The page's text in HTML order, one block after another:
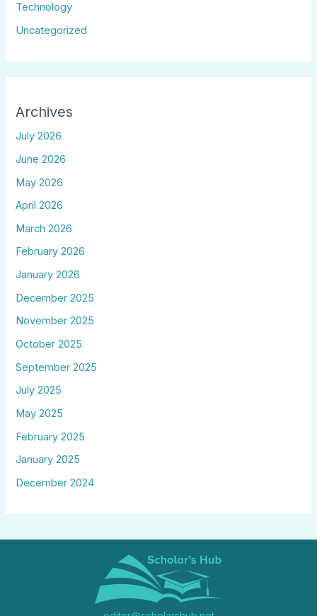
Technology
Uncategorized
Archives
July 2026
June 2026
May 2026
April 2026
March 2026
February 2026
January 2026
December 2025
November 2025
October 2025
September 2025
July 2025
May 2025
February 2025
January 2025
December 2024